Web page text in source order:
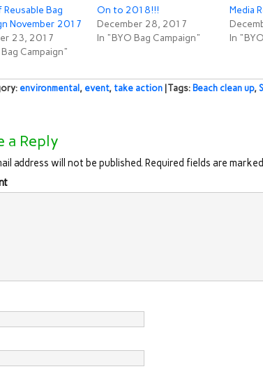
Reusable Bag
November 2017
23, 2017
Campaign"
On to 2018!!!
December 28, 2017
In "BYO Bag Campaign"
Media
In
environmental , event, take action | Tags: Beach clean up,
a Reply
address will not be published. Required fields are marked